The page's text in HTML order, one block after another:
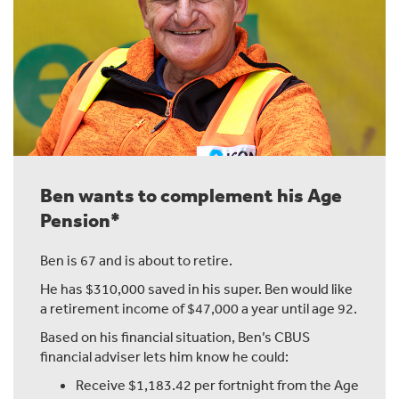
How much income you want to receive in regular
payments, how it could affect your Age Pension,
investment return and investment volatility, and how
long your money needs to last.
I won't go into all of these here, but I'll point you to
where you can learn more.
Chapter 7: What's Next?
more of the heavy lifting.
If you want to talk it through, give our advice team a call
and they'll explain your options and the support
available.
Or if you'd rather see how it all works, our Education
Ben wants to complement his Age
Pension*
Ben is 67 and is about to retire.
He has $310,000 saved in his super. Ben would like
a retirement income of $47,000 a year until age 92.
Based on his financial situation, Ben’s CBUS
financial adviser lets him know he could:
Receive $1,183.42 per fortnight from the Age